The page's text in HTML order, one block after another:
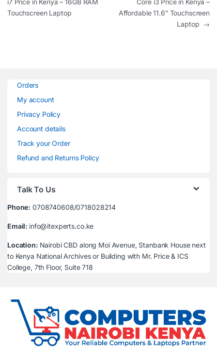
i7 Price in Kenya – 16GB RAM
Touchscreen Laptop
Core i3 Price in Kenya –
Affordable 11.6” Touchscreen
Laptop →
Orders
My account
Privacy Policy
Account details
Track your Order
Refund and Returns Policy
Talk To Us
Phone: 0708740608/0718028214
Email: info@itexperts.co.ke
Location: Nairobi CBD along Moi Avenue, Stanbank House next
to Kenya National Archives or Building with Mr. Price & ICS
College, 7th Floor, Suite 718